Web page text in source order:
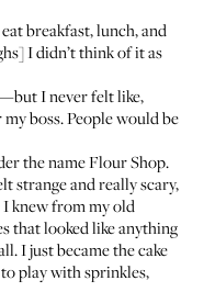
breakfast, lunch, and
I didn’t think of it as
I never felt like,
boss. People would be
the nameFlour Shop.
strange and really scary,
knew from my old
that looked like anything
I just became the cake
play with sprinkles,